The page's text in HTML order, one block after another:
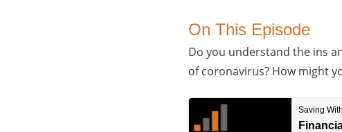
On This Episode
Do you understand the ins
of coronavirus? How might